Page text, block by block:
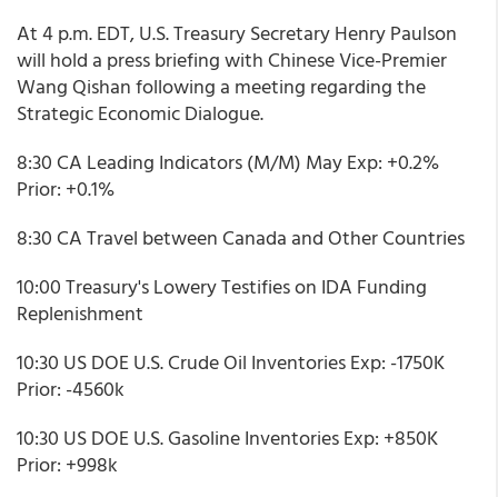
At 4 p.m. EDT, U.S. Treasury Secretary Henry Paulson
will hold a press briefing with Chinese Vice-Premier
Wang Qishan following a meeting regarding the
Strategic Economic Dialogue.
8:30 CA Leading Indicators (M/M) May Exp: +0.2%
Prior: +0.1%
8:30 CA Travel between Canada and Other Countries
10:00 Treasury's Lowery Testifies on IDA Funding
Replenishment
10:30 US DOE U.S. Crude Oil Inventories Exp: -1750K
Prior: -4560k
10:30 US DOE U.S. Gasoline Inventories Exp: +850K
Prior: +998k